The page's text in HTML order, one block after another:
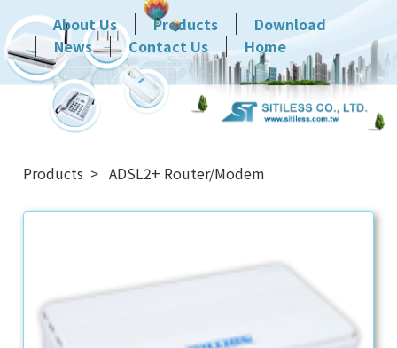
About Us Products
Download
News
Contact Us Home
Products ADSL2+ Router/Modem